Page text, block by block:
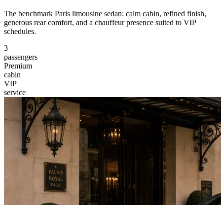
The benchmark Paris limousine sedan: calm cabin, refined finish,
generous rear comfort, and a chauffeur presence suited to VIP
schedules.
3
passengers
Premium
cabin
VIP
service